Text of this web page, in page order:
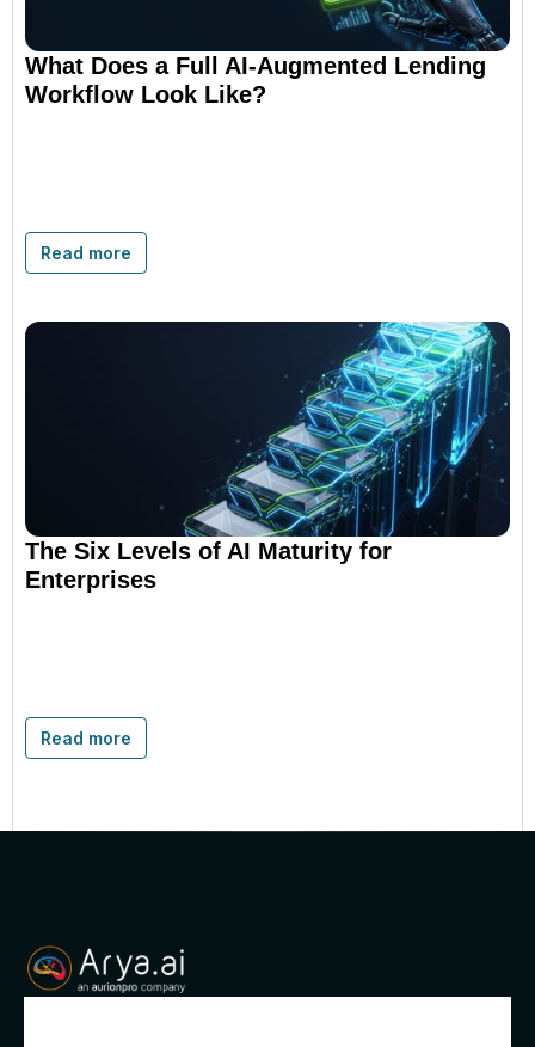
What Does a Full AI-Augmented Lending
Workflow Look Like?
Read more
The Six Levels of AI Maturity for
Enterprises
Read more